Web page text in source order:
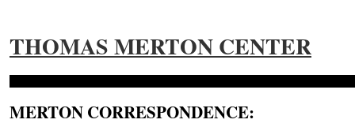
THOMAS MERTON CENTER
MERTON CORRESPONDENCE: